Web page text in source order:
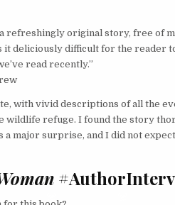
refreshingly original story, free of
it deliciously difficult for the reader
read recently.”
with vivid descriptions of all the
wildlife refuge. I found the story
a major surprise, and I did not expect